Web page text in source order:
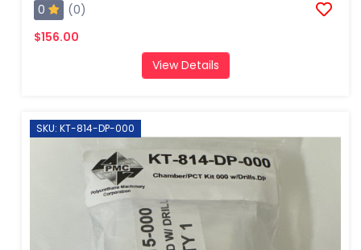
0
(0)
$156.00
View Details
SKU: KT-814-DP-000